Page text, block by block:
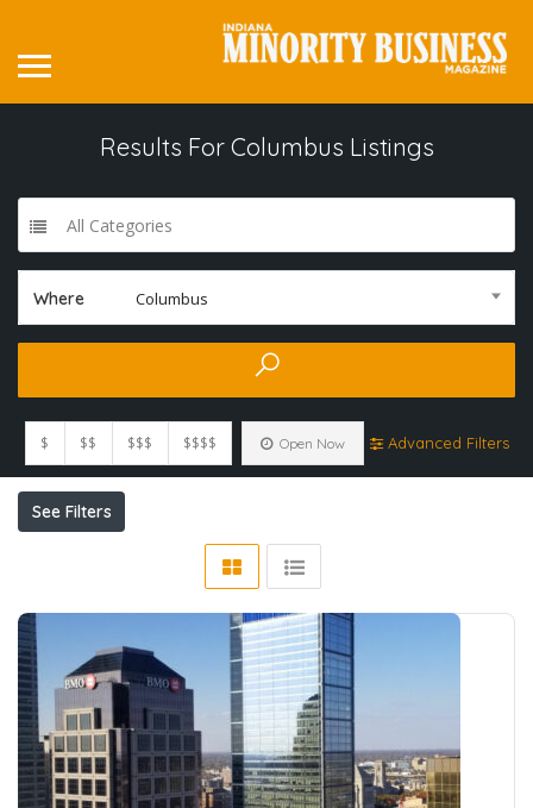
Results For Columbus Listings
All Categories
Where Columbus
$ $$ $$$ $$$$ Open Now Advanced Filters
See Filters